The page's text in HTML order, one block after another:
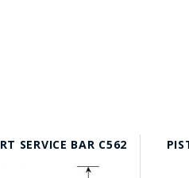
SERVICE BAR C562